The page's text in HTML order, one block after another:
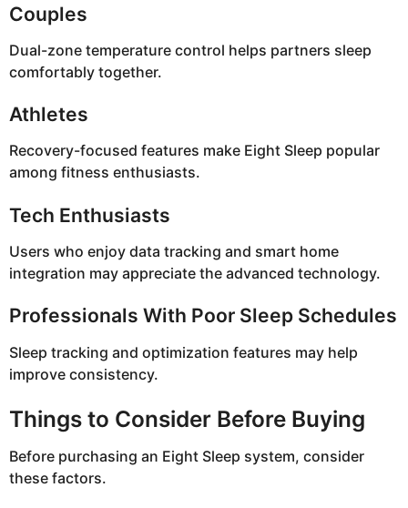
Couples
Dual-zone temperature control helps partners sleep
comfortably together.
Athletes
Recovery-focused features make Eight Sleep popular
among fitness enthusiasts.
Tech Enthusiasts
Users who enjoy data tracking and smart home
integration may appreciate the advanced technology.
Professionals With Poor Sleep Schedules
Sleep tracking and optimization features may help
improve consistency.
Things to Consider Before Buying
Before purchasing an Eight Sleep system, consider
these factors.